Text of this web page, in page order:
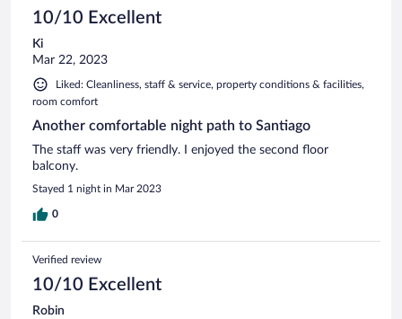
10/10 Excellent
Ki
Mar 22, 2023
Liked: Cleanliness, staff & service, property conditions & facilities,
room comfort
Another comfortable night path to Santiago
The staff was very friendly. I enjoyed the second floor
balcony.
Stayed 1 night in Mar 2023
0
Verified review
10/10 Excellent
Robin